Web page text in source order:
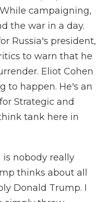
campaigning,
the war in a day.
Russia's president,
to warn that he
Eliot Cohen
to happen. He's an
Strategic and
tank here in
is nobody really
thinks about all
Donald Trump. I